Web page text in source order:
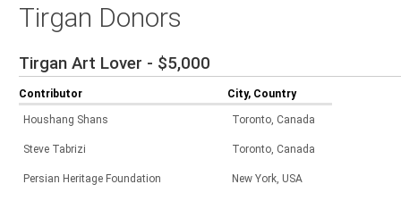
Tirgan Donors
Tirgan Art Lover - $5,000
Contributor City, Country
Houshang Shans Toronto, Canada
Steve Tabrizi Toronto, Canada
Persian Heritage Foundation New York, USA